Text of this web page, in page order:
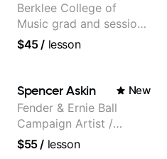
Berklee College of
Music grad and session
guitarist
$45/ lesson
Spencer Askin New
Fender & Ernie Ball
Campaign Artist /
Pickup Music 3:2
$55/ lesson